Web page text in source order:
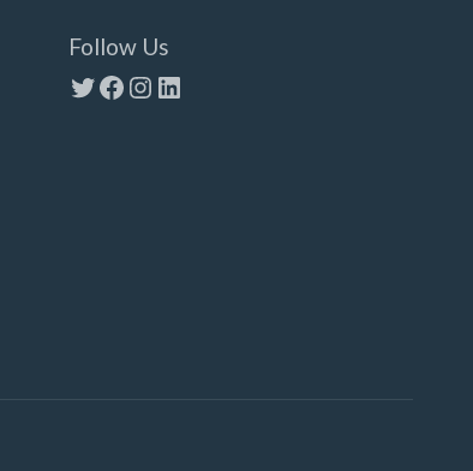
Follow Us
Twitter
Facebook
Instagram
LinkedIn